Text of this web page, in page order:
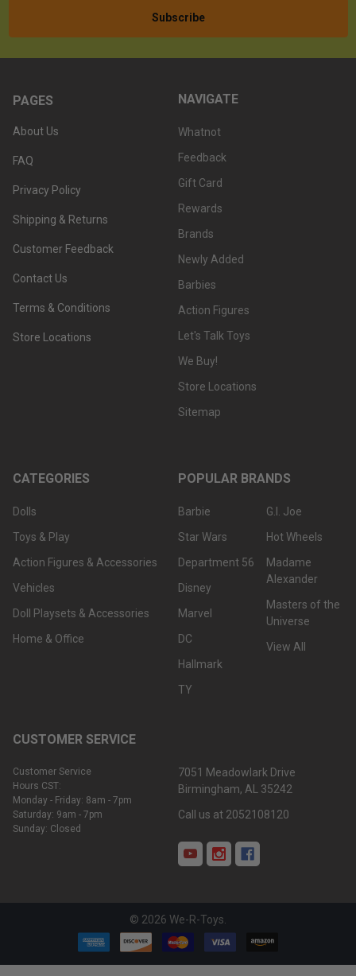
PAGES
About Us
FAQ
Privacy Policy
Shipping & Returns
Customer Feedback
Contact Us
Terms & Conditions
Store Locations
NAVIGATE
Whatnot
Feedback
Gift Card
Rewards
Brands
Newly Added
Barbies
Action Figures
Let's Talk Toys
We Buy!
Store Locations
Sitemap
CATEGORIES
Dolls
Toys & Play
Action Figures & Accessories
Vehicles
Doll Playsets & Accessories
Home & Office
POPULAR BRANDS
Barbie
Star Wars
Department 56
Disney
Marvel
DC
Hallmark
TY
G.I. Joe
Hot Wheels
Madame
Alexander
Masters of the
Universe
View All
CUSTOMER SERVICE
Customer Service
Hours CST:
Monday - Friday: 8am - 7pm
Saturday: 9am - 7pm
Sunday: Closed
7051 Meadowlark Drive
Birmingham, AL 35242
Call us at 2052108120
© 2026 We-R-Toys.